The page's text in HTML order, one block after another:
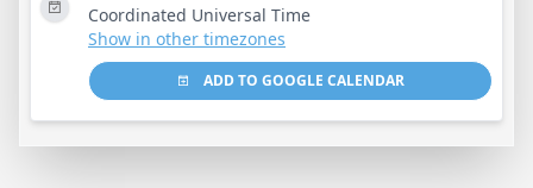
Coordinated Universal Time
Show in other timezones
ADD TO GOOGLE CALENDAR